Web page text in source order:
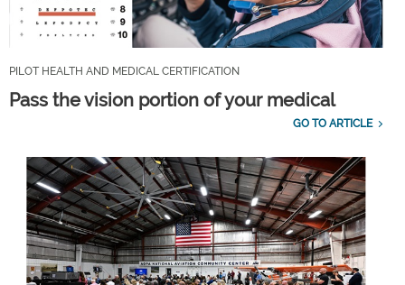
PILOT HEALTH AND MEDICAL CERTIFICATION
Pass the vision portion of your medical
GO TO ARTICLE